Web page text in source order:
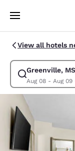
Skip To Main
View all hotels
Greenville,
Aug 08 - Aug 09
Modify search for